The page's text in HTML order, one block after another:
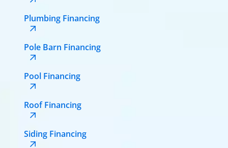
Plumbing Financing
Pole Barn Financing
Pool Financing
Roof Financing
Siding Financing